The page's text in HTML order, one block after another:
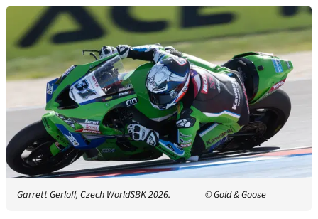
Garrett Gerloff, Czech WorldSBK 2026. © Gold & Goose